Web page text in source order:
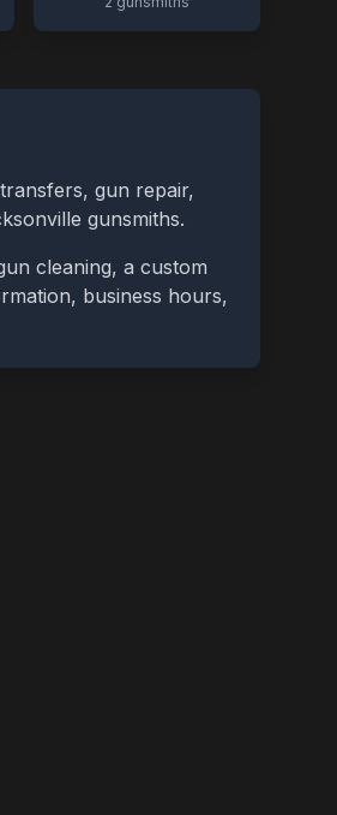
gun repair,
gunsmiths.
cleaning, a custom
business hours,